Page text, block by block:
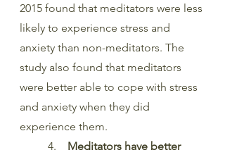
2015 found that meditators were less
likely to experience stress and
anxiety than non-meditators. The
study also found that meditators
were better able to cope with stress
and anxiety when they did
experience them.
	4.
  Meditators have better